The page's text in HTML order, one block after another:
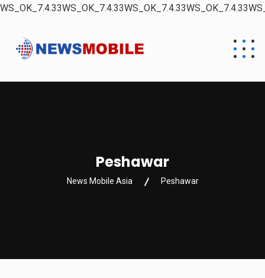
Peshawar
News Mobile Asia Peshawar